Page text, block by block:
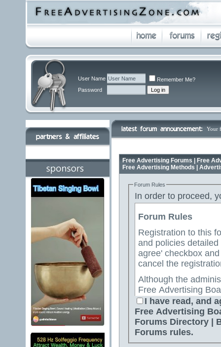
User Name
Remember Me?
Password
Your
Free Advertising Forums | Free
Free Advertising Methods |
Forum Rules
In order to proceed,
Forum Rules
Registration to this
and policies
agree' checkbox
cancel the
Although the
Free Advertising
Directory | Best
attempt to keep all
for us to review all messages. All messages
author, and neither
Advertising Board |
I have read, and
Free Advertising
Forums Directory |
Forums rules.